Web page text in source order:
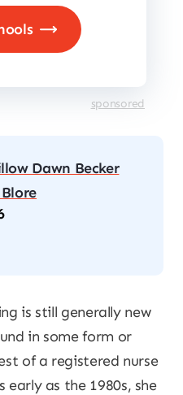
sponsored
Dawn Becker
is still generally new
in some form or
of a registered nurse
early as the 1980s, she